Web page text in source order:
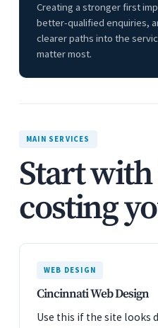
Creating a stronger first
better-qualified enquiries,
clearer paths into the
matter most.
MAIN SERVICES
Start
costing
WEB DESIGN
Cincinnati Web Design
Use this if the site looks